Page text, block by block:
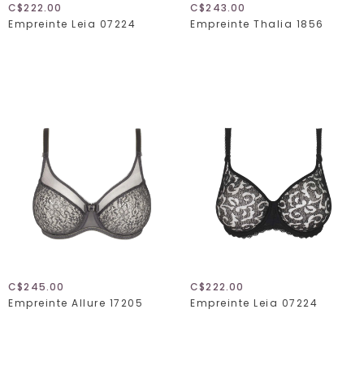
C$222.00
Empreinte Leia 07224
C$243.00
Empreinte Thalia 1856
C$245.00
Empreinte Allure 17205
C$222.00
Empreinte Leia 07224